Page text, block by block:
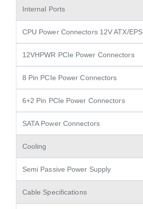
Internal Ports
CPU Power Connectors 12V ATX/EPS
12VHPWR PCIe Power Connectors
8 Pin PCIe Power Connectors
6+2 Pin PCIe Power Connectors
SATA Power Connectors
Cooling
Semi Passive Power Supply
Cable Specifications